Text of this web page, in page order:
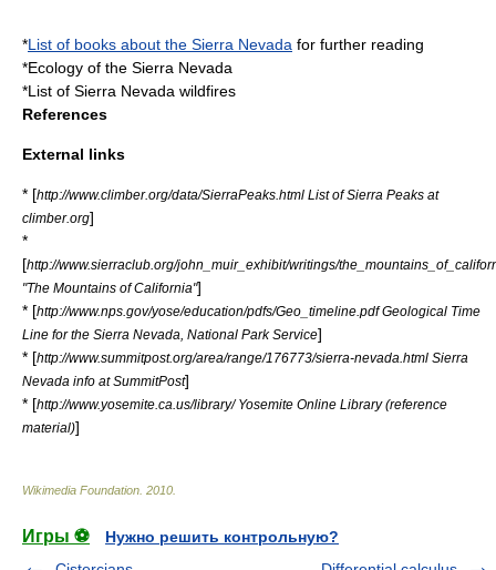
*List of books about the Sierra Nevada for further reading
*Ecology of the Sierra Nevada
*List of Sierra Nevada wildfires
References
External links
* [http://www.climber.org/data/SierraPeaks.html List of Sierra Peaks at
climber.org]
*
[http://www.sierraclub.org/john_muir_exhibit/writings/
"The Mountains of California"]
* [http://www.nps.gov/yose/education/pdfs/Geo_timeline.pdf Geological Time
Line for the Sierra Nevada, National Park Service]
* [http://www.summitpost.org/area/range/176773/sierra-nevada.html Sierra
Nevada info at SummitPost]
* [http://www.yosemite.ca.us/library/ Yosemite Online Library (reference
material)]
Wikimedia Foundation 2010
Игры ⚽
Нужно решить контрольную?